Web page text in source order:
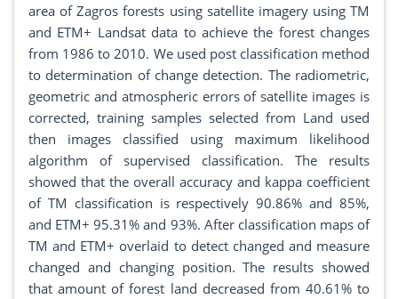
area of Zagros forests using satellite imagery using TM
and ETM+ Landsat data to achieve the forest changes
from 1986 to 2010. We used post classification method
to determination of change detection. The radiometric,
geometric and atmospheric errors of satellite images is
corrected, training samples selected from Land used
then images classified using maximum likelihood
algorithm of supervised classification. The results
showed that the overall accuracy and kappa coefficient
of TM classification is respectively 90.86% and 85%,
and ETM+ 95.31% and 93%. After classification maps of
TM and ETM+ overlaid to detect changed and measure
changed and changing position. The results showed
that amount of forest land decreased from 40.61% to